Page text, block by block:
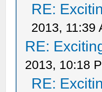
RE:
2013, 11:39
RE:
2013, 10:18
RE: